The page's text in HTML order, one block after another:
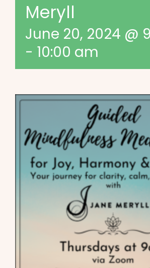
Meryll
June 20, 2024 @
- 10:00 am